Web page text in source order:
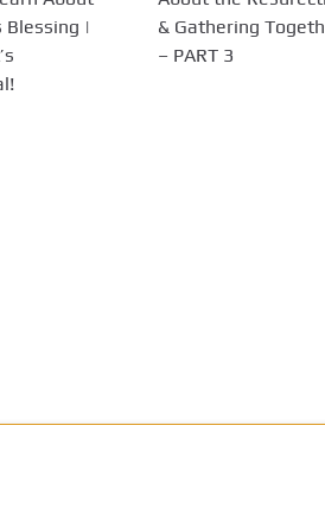
Blessing |
& Gathering
– PART 3